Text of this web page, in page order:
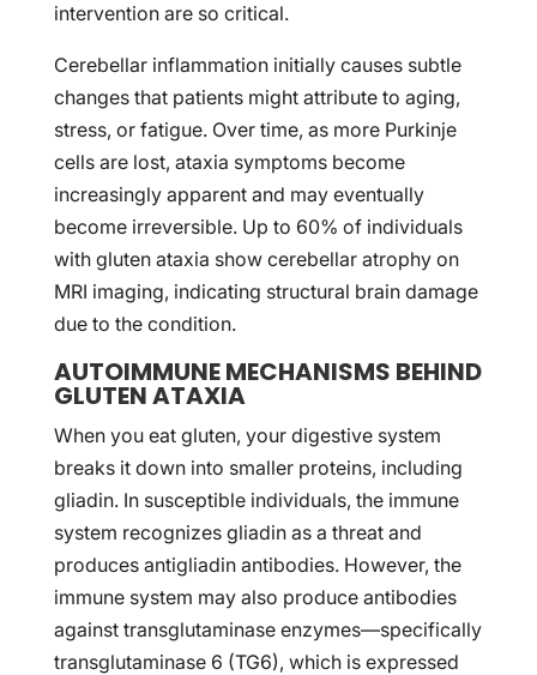
intervention are so critical.
Cerebellar inflammation initially causes subtle
changes that patients might attribute to aging,
stress, or fatigue. Over time, as more Purkinje
cells are lost, ataxia symptoms become
increasingly apparent and may eventually
become irreversible. Up to 60% of individuals
with gluten ataxia show cerebellar atrophy on
MRI imaging, indicating structural brain damage
due to the condition.
AUTOIMMUNE MECHANISMS BEHIND
GLUTEN ATAXIA
When you eat gluten, your digestive system
breaks it down into smaller proteins, including
gliadin. In susceptible individuals, the immune
system recognizes gliadin as a threat and
produces antigliadin antibodies. However, the
immune system may also produce antibodies
against transglutaminase enzymes—specifically
transglutaminase 6 (TG6), which is expressed